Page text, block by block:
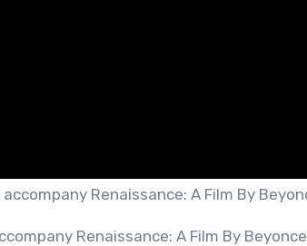
Renaissance: A Film By Beyonce